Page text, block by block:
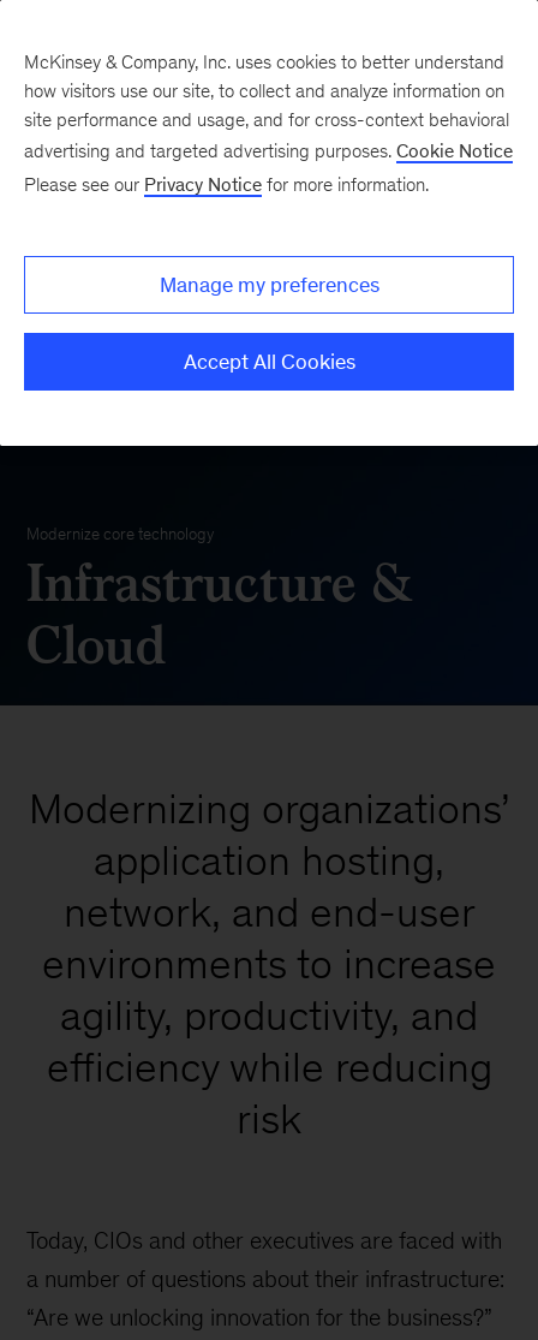
McKinsey Technology
Modernize core technology
Infrastructure &
Cloud
Modernizing organizations’
application hosting,
network, and end-user
environments to increase
agility, productivity, and
efficiency while reducing
risk
Today, CIOs and other executives are faced with
a number of questions about their infrastructure:
“Are we unlocking innovation for the business?”
McKinsey & Company, Inc. uses cookies to better understand
how visitors use our site, to collect and analyze information on
site performance and usage, and for cross-context behavioral
advertising and targeted advertising purposes. Cookie Notice
Please see our Privacy Notice for more information.
Manage my preferences
Accept All Cookies